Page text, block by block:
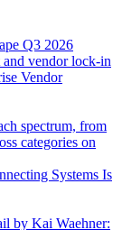
Vendor
Systems Is